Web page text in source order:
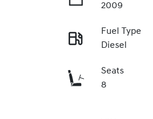
2009
Fuel Type
Diesel
Seats
8